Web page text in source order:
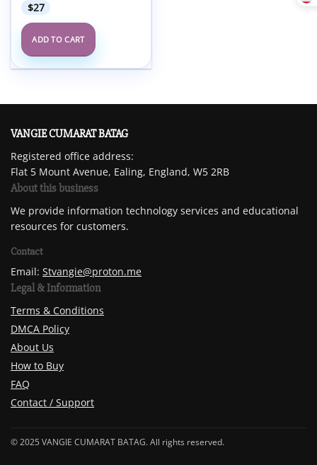
$27
ADD TO CART
VANGIE CUMARAT BATAG
Registered office address:
Flat 5 Mount Avenue, Ealing, England, W5 2RB
About this business
We provide information technology services and educational
resources for customers.
Contact
Email: Stvangie@proton.me
Legal & Information
Terms & Conditions
DMCA Policy
About Us
How to Buy
FAQ
Contact / Support
© 2025 VANGIE CUMARAT BATAG. All rights reserved.